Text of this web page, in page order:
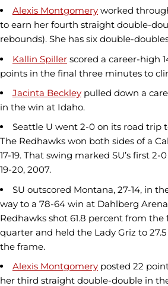
Alexis Montgomery worked
to earn her fourth straight double-
rebounds). She has six double-
Kallin Spiller scored a career-high
points in the final three minutes to
Jacinta Beckley pulled down a
in the win at Idaho.
Seattle U went 2-0 on its road trip
The Redhawks won both sides of a
17-19. That swing marked SU’s first 2-
19-20, 2007.
SU outscored Montana, 27-14, in
way to a 78-64 win at Dahlberg Arena
Redhawks shot 61.8 percent from
quarter and held the Lady Griz to
the frame.
Alexis Montgomery posted 22
her third straight double-double in